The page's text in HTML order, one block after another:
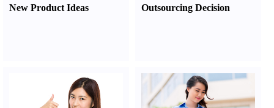
New Product Ideas
Outsourcing Decision